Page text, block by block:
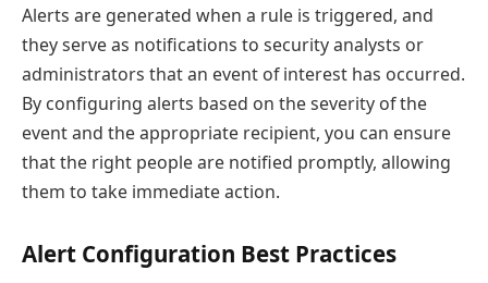
Alerts are generated when a rule is triggered, and
they serve as notifications to security analysts or
administrators that an event of interest has occurred.
By configuring alerts based on the severity of the
event and the appropriate recipient, you can ensure
that the right people are notified promptly, allowing
them to take immediate action.
Alert Configuration Best Practices